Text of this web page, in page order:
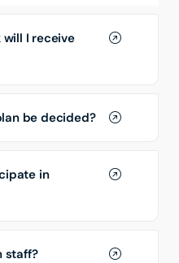
will I receive
be decided?
in
staff?